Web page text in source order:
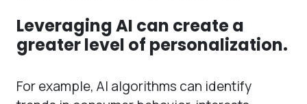
Leveraging AI can create a
greater level of personalization.
For example, AI algorithms can identify